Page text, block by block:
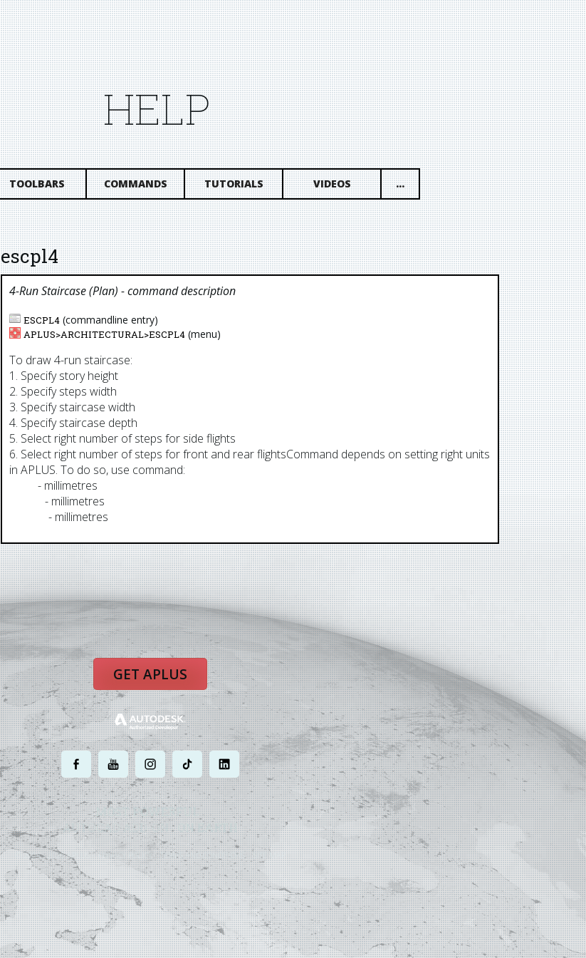
HELP
TOOLBARS COMMANDS TUTORIALS VIDEOS ...
escpl4
4-Run Staircase (plan) - command description
ESCPL4 (commandline entry)
APLUS>ARCHITECTURAL>ESCPL4 (menu)
To draw 4-run staircase:
1. Specify story height
2. Specify steps width
3. Specify staircase width
4. Specify staircase depth
5. Select right number of steps for side flights
6. Select right number of steps for front and rear flightsCommand depends on setting right units
in APLUS. To do so, use command:
- millimetres
- millimetres
- millimetres
GET APLUS
. . . . .
MOST POWERFUL
AUTOCAD ADD-ONON EARTH
©2004 - 2026 APLUS ·PRIVACY POLICY·TERMS AND CONDITIONS·SITE MAP